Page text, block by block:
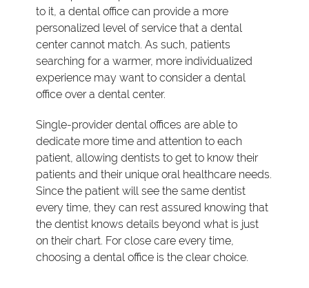
to it, a dental office can provide a more
personalized level of service that a dental
center cannot match. As such, patients
searching for a warmer, more individualized
experience may want to consider a dental
office over a dental center.
Single-provider dental offices are able to
dedicate more time and attention to each
patient, allowing dentists to get to know their
patients and their unique oral healthcare needs.
Since the patient will see the same dentist
every time, they can rest assured knowing that
the dentist knows details beyond what is just
on their chart. For close care every time,
choosing a dental office is the clear choice.